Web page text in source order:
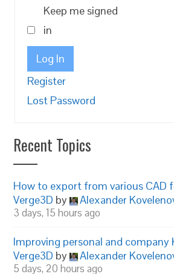
Keep me signed
in
Log In
Register
Lost Password
Recent Topics
How to export from various CAD
Verge3D by Alexander
3 days, 15 hours ago
Improving personal and company
Verge3D by Alexander
5 days, 20 hours ago